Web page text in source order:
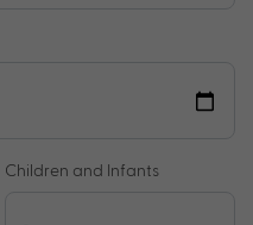
Children and Infants